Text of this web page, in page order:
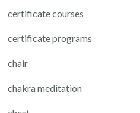
certificate courses
certificate programs
chair
chakra meditation